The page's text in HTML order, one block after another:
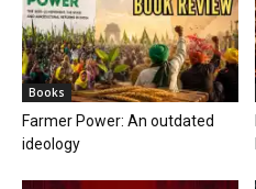
Books
Farmer Power: An outdated
ideology